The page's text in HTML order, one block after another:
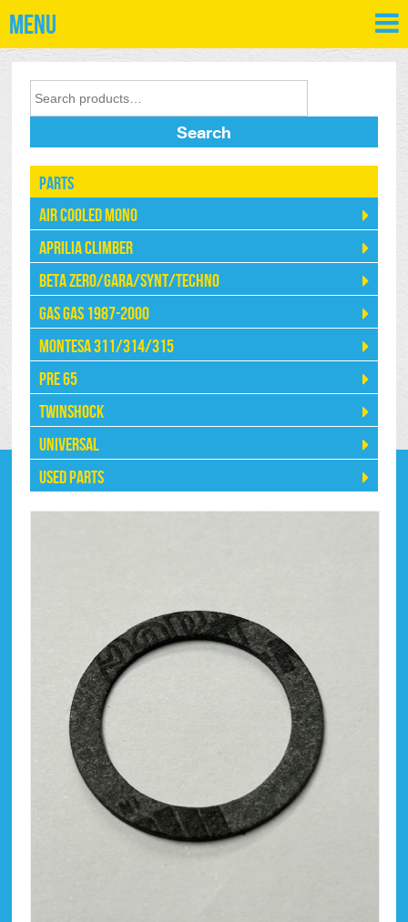
Menu
Search
Parts
Air Cooled Mono
Aprilia Climber
Beta Zero/Gara/Synt/Techno
Gas Gas 1987-2000
Montesa 311/314/315
Pre 65
Twinshock
Universal
Used Parts